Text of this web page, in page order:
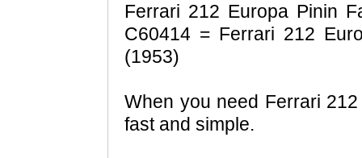
Ferrari 212 Europa Pinin
C60414 = Ferrari 212
(1953)
When you need Ferrari
fast and simple.